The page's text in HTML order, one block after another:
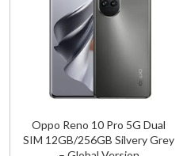
Oppo Reno 10 Pro 5G Dual
SIM 12GB/256GB Silvery Grey